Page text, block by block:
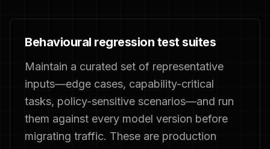
Behavioural regression test suites
Maintain a curated set of representative
inputs—edge cases, capability-critical
tasks, policy-sensitive scenarios—and run
them against every model version before
migrating traffic. These are production